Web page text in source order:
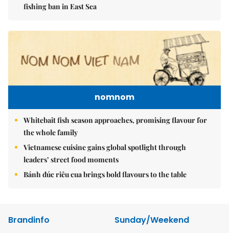
fishing ban in East Sea
nomnom
Whitebait fish season approaches, promising flavour for
the whole family
Vietnamese cuisine gains global spotlight through
leaders’ street food moments
Bánh đúc riêu cua brings bold flavours to the table
Brandinfo
Sunday/Weekend